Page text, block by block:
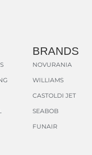
BRANDS
NOVURANIA
WILLIAMS
CASTOLDI JET
SEABOB
FUNAIR